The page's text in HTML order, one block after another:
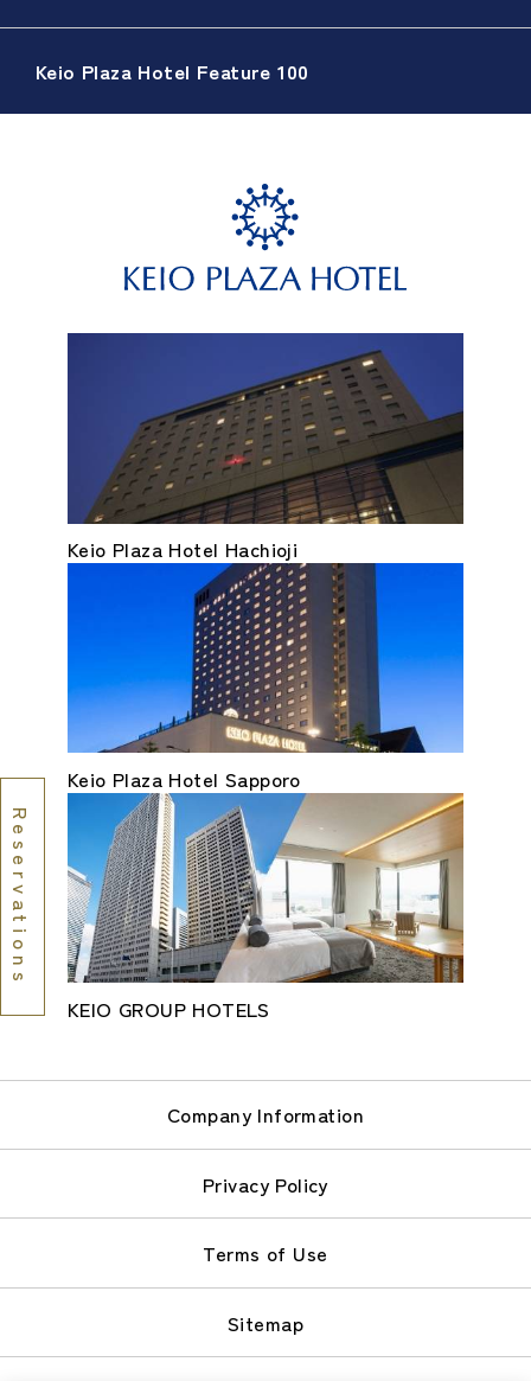
Reservations
Keio Plaza Hotel Feature 100
Keio Plaza Hotel Hachioji
Keio Plaza Hotel Sapporo
KEIO GROUP HOTELS
Company Information
Privacy Policy
Terms of Use
Sitemap